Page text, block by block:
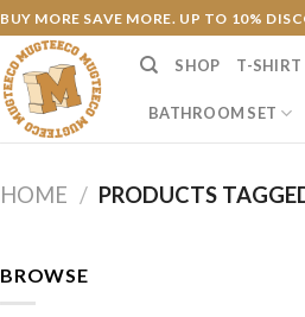
BUY MORE SAVE MORE. UP TO 10%
SHOP T-SHIRT
BATHROOM SET
HOME / PRODUCTS
BROWSE